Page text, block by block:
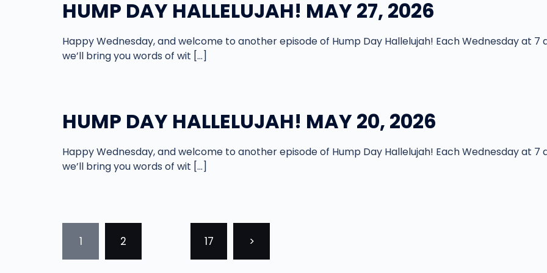
HUMP DAY HALLELUJAH! MAY 27, 2026
Happy Wednesday, and welcome to another episode of Hump Day Hallelujah! Each Wednesday at 7
we’ll bring you words of wit […]
HUMP DAY HALLELUJAH! MAY 20, 2026
Happy Wednesday, and welcome to another episode of Hump Day Hallelujah! Each Wednesday at 7
we’ll bring you words of wit […]
POSTS
PAGINATION
1 2 17 >